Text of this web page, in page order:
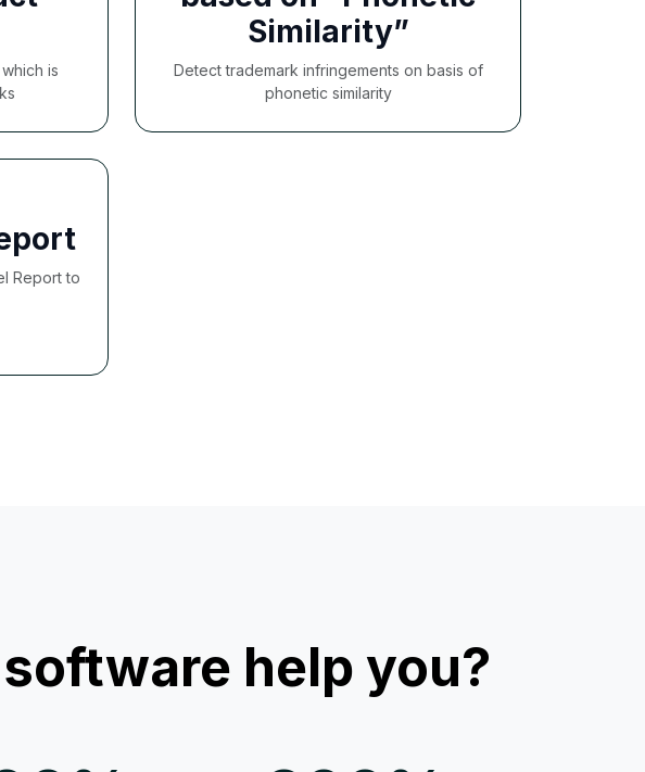
is
Similarity”
Detect trademark infringements on basis of
phonetic similarity
Report to
help you?